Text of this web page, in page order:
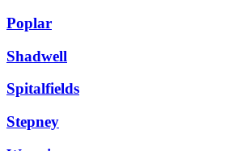
Poplar
Shadwell
Spitalfields
Stepney